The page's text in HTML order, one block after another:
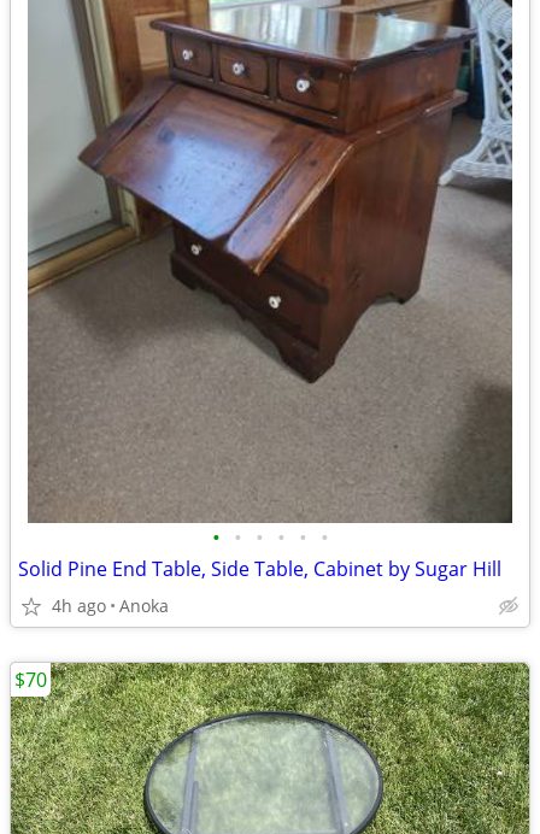
• • • • • •
Solid Pine End Table, Side Table, Cabinet by Sugar Hill
4h ago Anoka
$70